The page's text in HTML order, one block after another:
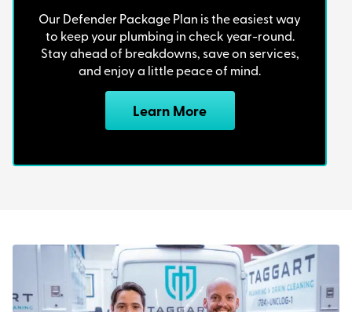
Our Defender Package Plan is the easiest way
to keep your plumbing in check year-round.
Stay ahead of breakdowns, save on services,
and enjoy a little peace of mind.
Learn More